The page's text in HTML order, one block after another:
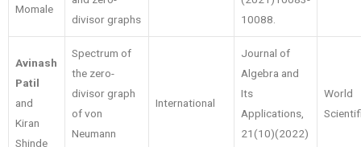
Momale
divisor graphs
10088.
Avinash
Patil
and
Kiran
Shinde
Spectrum of
the zero-
divisor graph
of von
Neumann
International
Journal of
Algebra and
Its
Applications,
21(10)(2022)
World